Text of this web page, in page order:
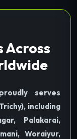
Across
serves
including
Palakarai,
Woraiyur,